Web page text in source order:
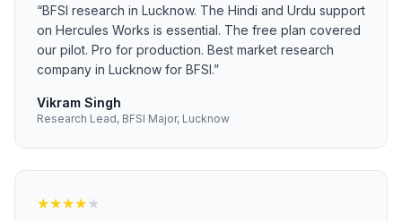
“BFSI research in Lucknow. The Hindi and Urdu support
on Hercules Works is essential. The free plan covered
our pilot. Pro for production. Best market research
company in Lucknow for BFSI.”
Vikram Singh
Research Lead, BFSI Major, Lucknow
★★★★★